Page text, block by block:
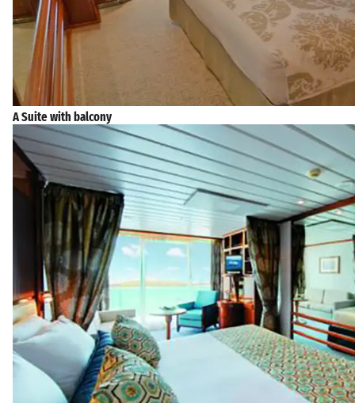
A Suite with balcony